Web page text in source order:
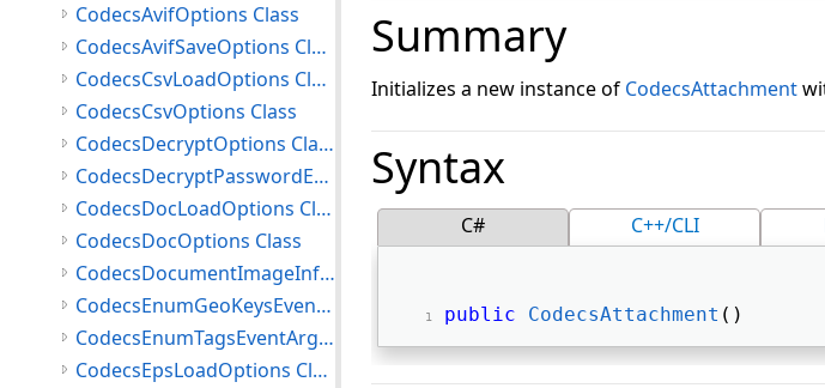
Summary
Initializes a new instance of CodecsAttachment
Syntax
C# C++/CLI
public CodecsAttachment ()
CodecsAvifOptions Class
CodecsAvifSaveOptions Class
CodecsCsvLoadOptions Class
CodecsCsvOptions Class
CodecsDecryptOptions Class
CodecsDecryptPasswordEventArgs Class
CodecsDocLoadOptions Class
CodecsDocOptions Class
CodecsDocumentImageInfo Class
CodecsEnumGeoKeysEventArgs Class
CodecsEnumTagsEventArgs Class
CodecsEpsLoadOptions Class